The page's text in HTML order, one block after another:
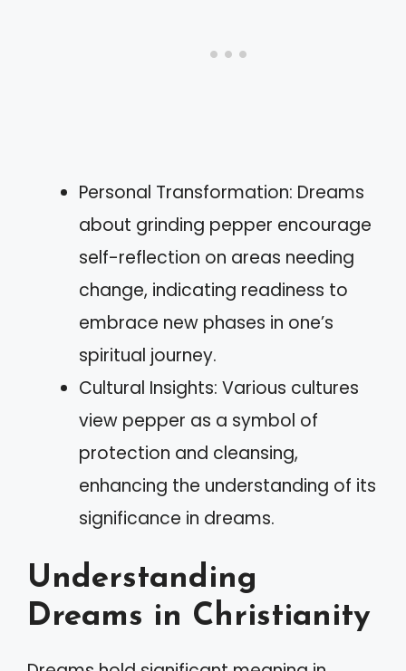
Personal Transformation: Dreams
about grinding pepper encourage
self-reflection on areas needing
change, indicating readiness to
embrace new phases in one’s
spiritual journey.
Cultural Insights: Various cultures
view pepper as a symbol of
protection and cleansing,
enhancing the understanding of its
significance in dreams.
Understanding
Dreams in Christianity